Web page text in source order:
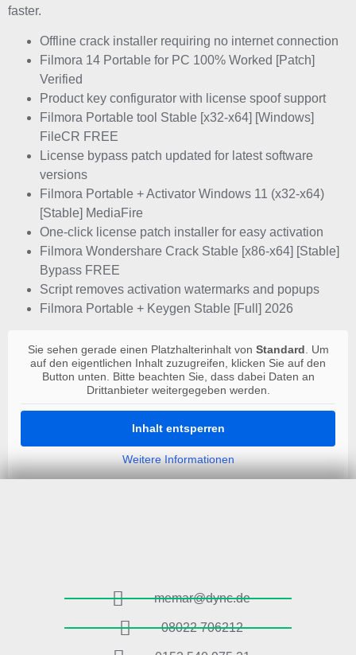
faster.
Offline crack installer requiring no internet connection
Filmora 14 Portable for PC 100% Worked [Patch]
Verified
Product key configurator with license spoof support
Filmora Portable tool Stable [x32-x64] [Windows]
FileCR FREE
License bypass patch updated for latest software
versions
Filmora Portable + Activator Windows 11 (x32-x64)
[Stable] MediaFire
One-click license patch installer for easy activation
Filmora Wondershare Crack Stable [x86-x64] [Stable]
Bypass FREE
Script removes activation watermarks and popups
Filmora Portable + Keygen Stable [Full] 2026
Sie sehen gerade einen Platzhalterinhalt von Standard . Um
auf den eigentlichen Inhalt zuzugreifen, klicken Sie auf den
Button unten. Bitte beachten Sie, dass dabei Daten an
Drittanbieter weitergegeben werden.
Inhalt entsperren
Weitere Informationen
memar@dync.de
08022 706212